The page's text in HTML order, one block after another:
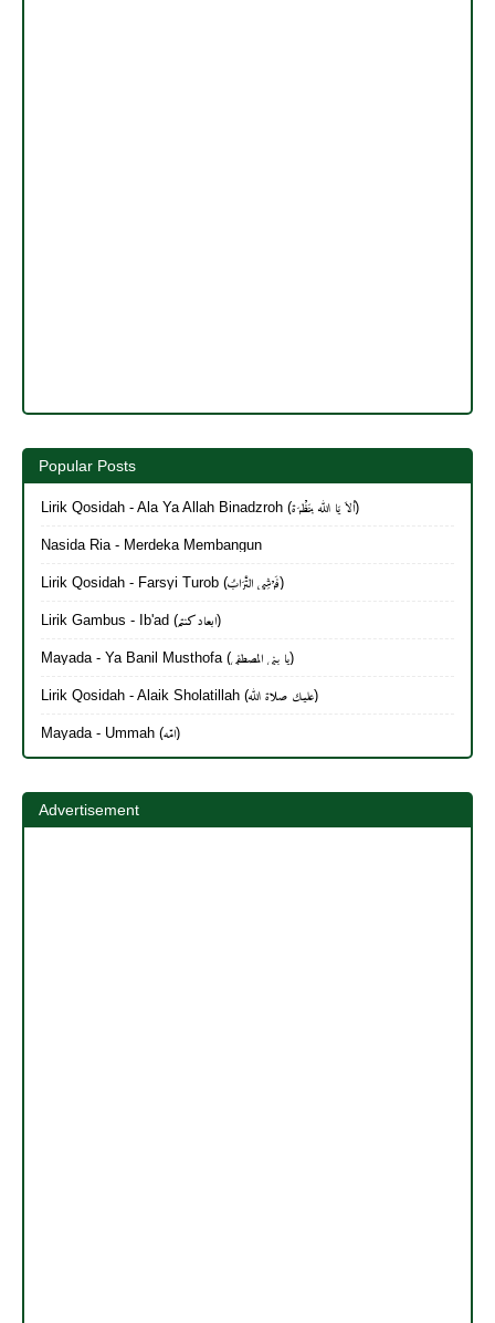
Popular Posts
Lirik Qosidah - Ala Ya Allah Binadzroh (أَلاَ يَا الله بِنَظْرَة)
Nasida Ria - Merdeka Membangun
Lirik Qosidah - Farsyi Turob (فَرْشِي التُّرَابُ)
Lirik Gambus - Ib'ad (ابعاد كنتم)
Mayada - Ya Banil Musthofa (يا بنی المصطفی)
Lirik Qosidah - Alaik Sholatillah (عليك صلاة الله)
Mayada - Ummah (امّه)
Advertisement